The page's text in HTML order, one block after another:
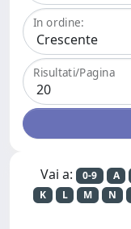
In ordine:
Risultati/Pagina
Vai a: 0-9 A
K
L M N